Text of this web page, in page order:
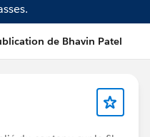
de Bhavin Patel